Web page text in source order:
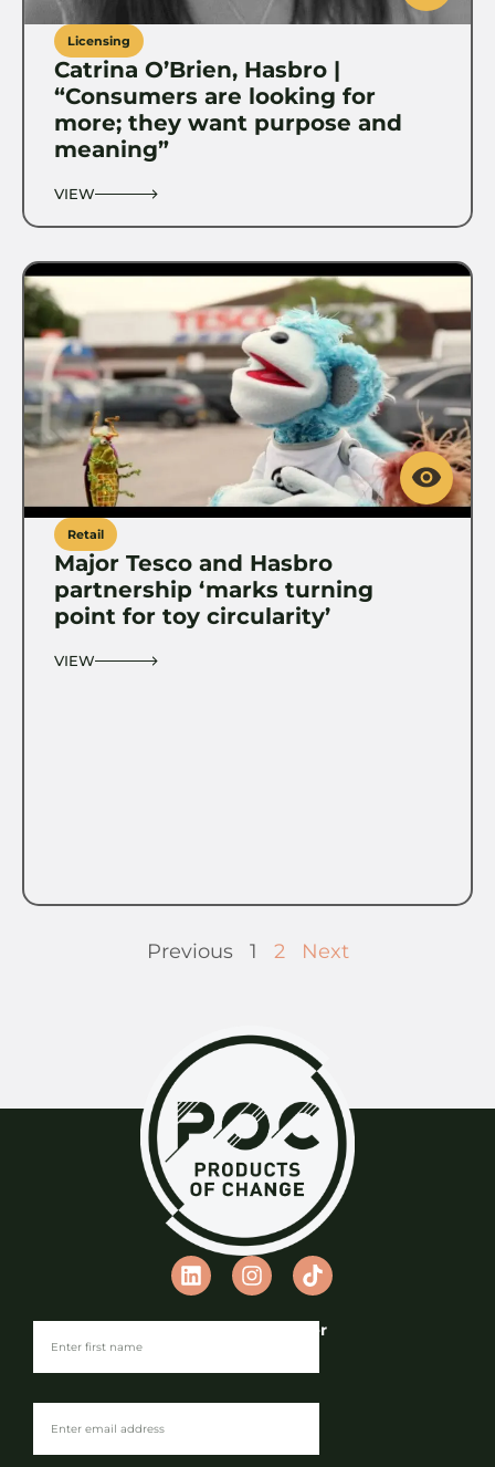
Licensing
Catrina O’Brien, Hasbro |
“Consumers are looking for
more; they want purpose and
meaning”
VIEW
Retail
Major Tesco and Hasbro
partnership ‘marks turning
point for toy circularity’
VIEW
Previous 1 2 Next
Join our Newsletter